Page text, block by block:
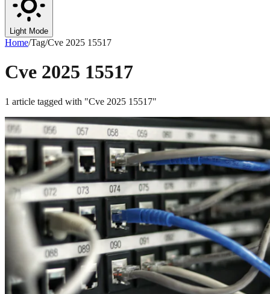
Light Mode
Home/Tag/Cve 2025 15517
Cve 2025 15517
1 article tagged with "Cve 2025 15517"